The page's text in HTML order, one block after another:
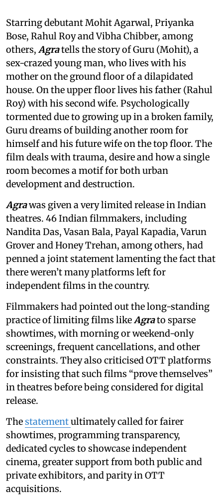
Starring debutant Mohit Agarwal, Priyanka
Bose, Rahul Roy and Vibha Chibber, among
others, Agratells the story of Guru (Mohit), a
sex-crazed young man, who lives with his
mother on the ground floor of a dilapidated
house. On the upper floor lives his father (Rahul
Roy) with his second wife. Psychologically
tormented due to growing up in a broken family,
Guru dreams of building another room for
himself and his future wife on the top floor. The
film deals with trauma, desire and how a single
room becomes a motif for both urban
development and destruction.
Agrawas given a very limited release in Indian
theatres. 46 Indian filmmakers, including
Nandita Das, Vasan Bala, Payal Kapadia, Varun
Grover and Honey Trehan, among others, had
penned a joint statement lamenting the fact that
there weren’t many platforms left for
independent films in the country.
Filmmakers had pointed out the long-standing
practice of limiting films likeAgrato sparse
showtimes, with morning or weekend-only
screenings, frequent cancellations, and other
constraints. They also criticised OTT platforms
for insisting that such films “prove themselves”
in theatres before being considered for digital
release.
Thestatementultimately called for fairer
showtimes, programming transparency,
dedicated cycles to showcase independent
cinema, greater support from both public and
private exhibitors, and parity in OTT
acquisitions.